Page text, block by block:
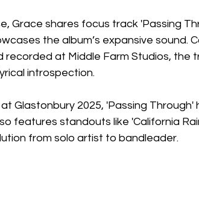
Grace shares focus track 'Passing
the album’s expansive sound.
recorded at Middle Farm Studios, the
introspection.
Glastonbury 2025, 'Passing Through'
features standouts like 'California
from solo artist to bandleader.